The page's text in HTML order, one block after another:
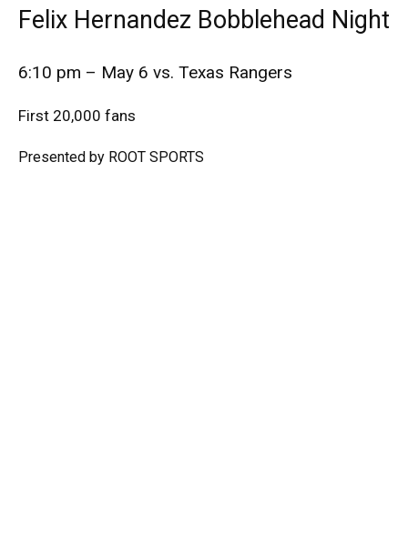
Felix Hernandez Bobblehead Night
6:10 pm – May 6 vs. Texas Rangers
First 20,000 fans
Presented by ROOT SPORTS